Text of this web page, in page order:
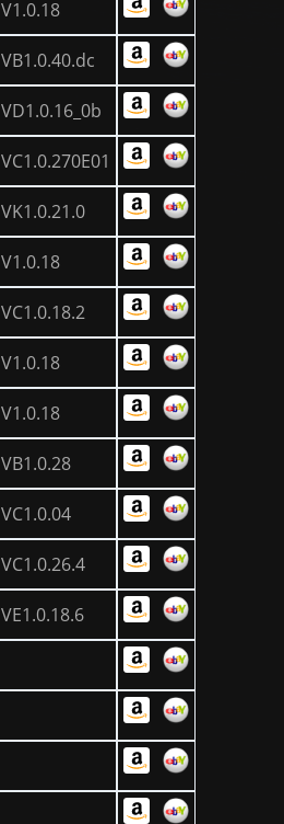
V1.0.18
VB1.0.40.dc
VD1.0.16_0b
VC1.0.270E01
VK1.0.21.0
V1.0.18
VC1.0.18.2
V1.0.18
V1.0.18
VB1.0.28
VC1.0.04
VC1.0.26.4
VE1.0.18.6